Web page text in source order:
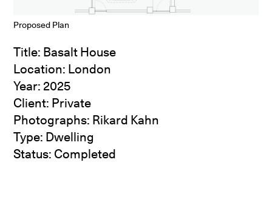
Proposed Plan
Title: Basalt House
Location: London
Year: 2025
Client: Private
Photographs: Rikard Kahn
Type: Dwelling
Status: Completed